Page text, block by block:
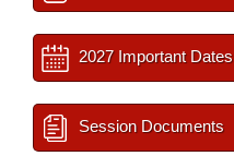
2027 Important Dates
Session Documents